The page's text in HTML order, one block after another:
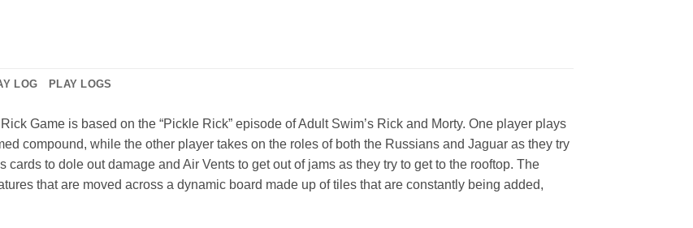
LOG PLAY LOGS
Game is based on the “Pickle Rick” episode of Adult Swim’s Rick and Morty. One player plays
compound, while the other player takes on the roles of both the Russians and Jaguar as they try
to dole out damage and Air Vents to get out of jams as they try to get to the rooftop. The
that are moved across a dynamic board made up of tiles that are constantly being added,